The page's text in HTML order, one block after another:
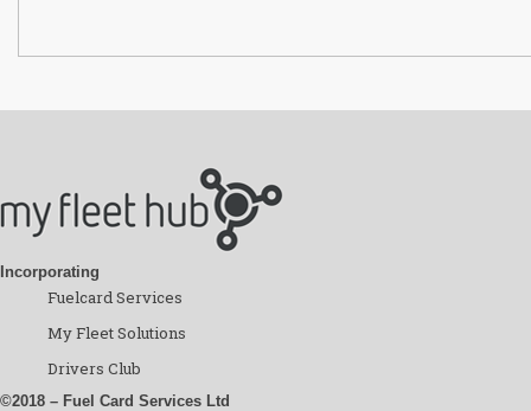
Incorporating
Fuelcard Services
My Fleet Solutions
Drivers Club
©2018 – Fuel Card Services Ltd